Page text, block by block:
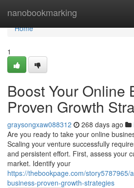
nanobookmarking
Home
Home
1
Boost Your Online
Proven Growth
graysongxaw088312 268 days ago
Are you ready to take your online
Scaling your venture successfully
and persistent effort. First, assess your
market. Identify your
https://thebookpage.com/story5787965/
business-proven-growth-strategies